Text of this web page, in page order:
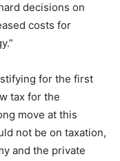
decisions on
costs for
for the first
tax for the
move at this
not be on taxation,
and the private